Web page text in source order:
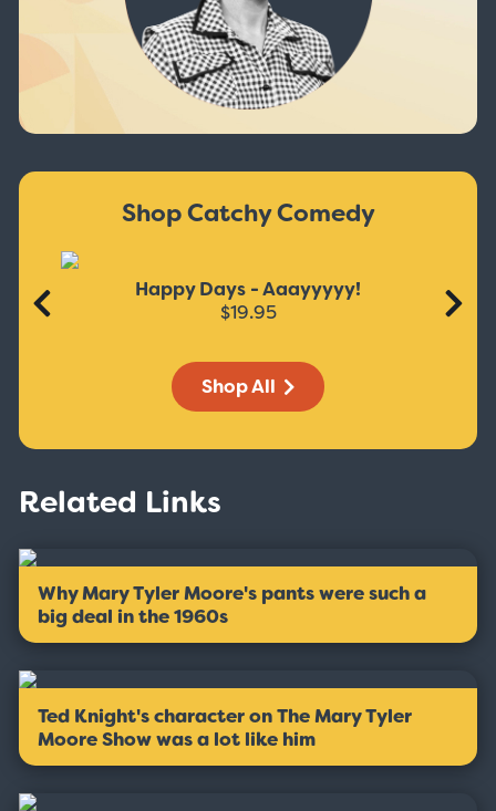
Shop Catchy Comedy
Happy Days - Aaayyyyy!
$19.95
Shop All
Related Links
Why Mary Tyler Moore's pants were such a
big deal in the 1960s
Ted Knight's character on The Mary Tyler
Moore Show was a lot like him